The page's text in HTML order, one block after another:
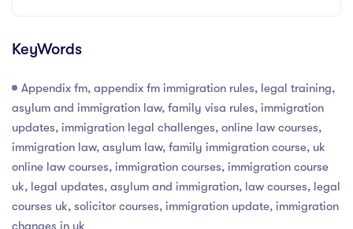
KeyWords
Appendix fm, appendix fm immigration rules, legal training,
asylum and immigration law, family visa rules, immigration
updates, immigration legal challenges, online law courses,
immigration law, asylum law, family immigration course, uk
online law courses, immigration courses, immigration course
uk, legal updates, asylum and immigration, law courses, legal
courses uk, solicitor courses, immigration update, immigration
changes in uk